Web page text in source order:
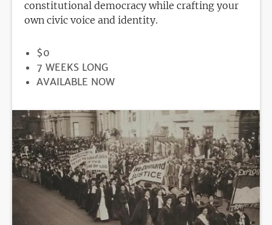
constitutional democracy while crafting your
own civic voice and identity.
PRICE
$0
DURATION
7 WEEKS LONG
REGISTRATION
AVAILABLE NOW